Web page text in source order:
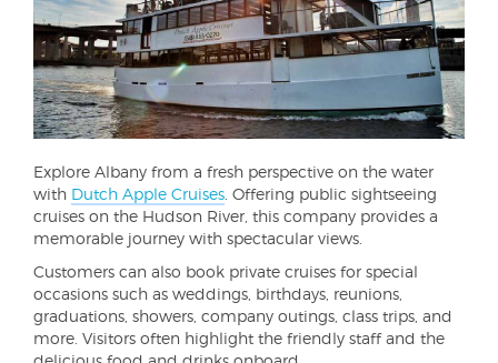
Explore Albany from a fresh perspective on the water
with Dutch Apple Cruises . Offering public sightseeing
cruises on the Hudson River, this company provides a
memorable journey with spectacular views.
Customers can also book private cruises for special
occasions such as weddings, birthdays, reunions,
graduations, showers, company outings, class trips, and
more. Visitors often highlight the friendly staff and the